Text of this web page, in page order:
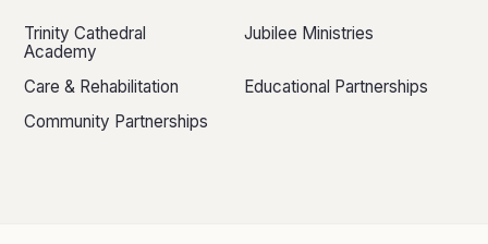
Trinity Cathedral
Academy
Jubilee Ministries
Care & Rehabilitation
Educational Partnerships
Community Partnerships